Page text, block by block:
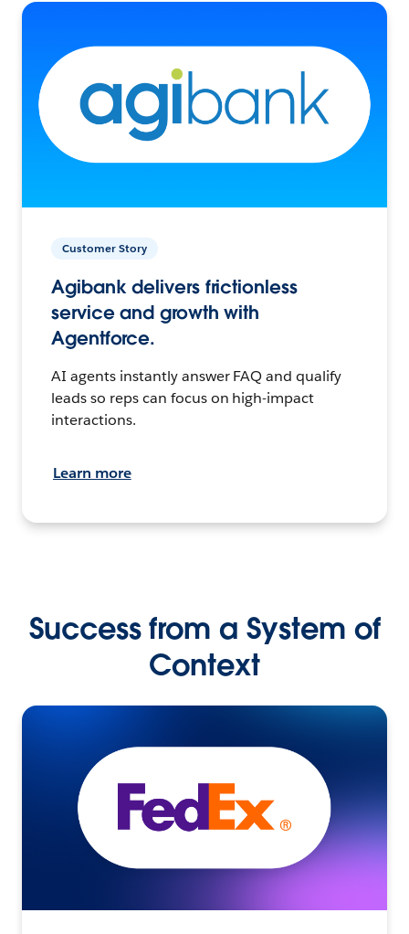
Customer Story
Agibank delivers frictionless
service and growth with
Agentforce.
AI agents instantly answer FAQ and qualify
leads so reps can focus on high-impact
interactions.
Learn more
Success from a System of
Context